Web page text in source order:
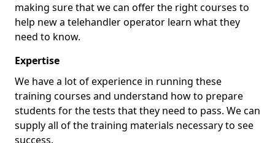
making sure that we can offer the right courses to
help new a telehandler operator learn what they
need to know.
Expertise
We have a lot of experience in running these
training courses and understand how to prepare
students for the tests that they need to pass. We can
supply all of the training materials necessary to see
success.